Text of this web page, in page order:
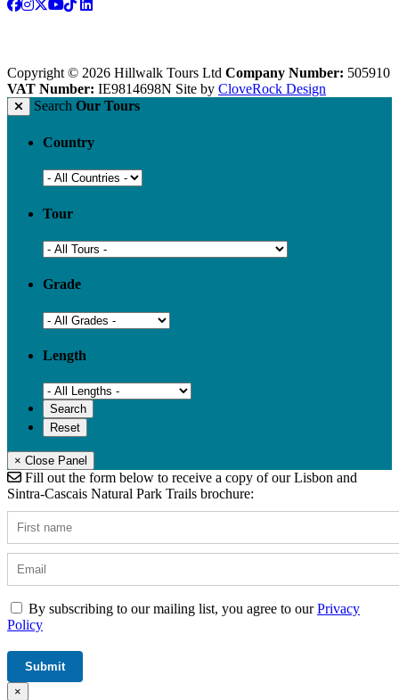
Copyright © 2026 Hillwalk Tours Ltd Company Number: 505910
VAT Number: IE9814698N Site by CloveRock Design
Search Our Tours
Country
Tour
Grade
Length
× Close Panel
Fill out the form below to receive a copy of our Lisbon and
Sintra-Cascais Natural Park Trails brochure:
By subscribing to our mailing list, you agree to ourPrivacy
Policy
×